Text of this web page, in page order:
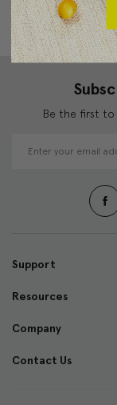
Be the first to
d
e
s
Support
Resources
Company
Contact Us